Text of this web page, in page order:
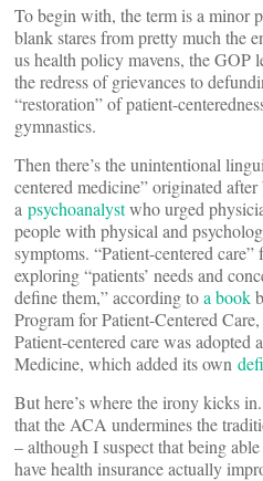
To begin with, the term is a minor
blank stares from pretty much the
us health policy mavens, the GOP
the redress of grievances to
“restoration” of patient-
gymnastics.
Then there’s the unintentional
centered medicine” originated
a psychoanalystwho urged
people with physical and
symptoms. “Patient-centered
exploring “patients’ needs and
define them,” according toa book
Program for Patient-Centered
Patient-centered care was adopted
Medicine, which added its own
But here’s where the irony kicks
that the ACA undermines the
– although I suspect that being
have health insurance actually